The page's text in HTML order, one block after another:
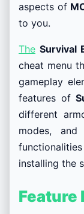
aspects of
to you.
The Survival
cheat menu
gameplay
features of
different
modes,
installing the
Feature